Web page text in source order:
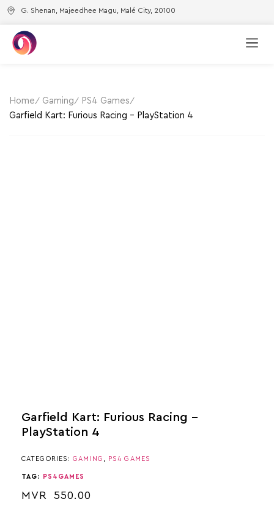
G. Shenan, Majeedhee Magu, Malé City, 20100
Home Gaming
PS4 Games
Garfield Kart: Furious Racing – PlayStation 4
Garfield Kart: Furious Racing –
PlayStation 4
CATEGORIES:GAMING PS4 GAMES
TAG: PS4GAMES
MVR 550.00